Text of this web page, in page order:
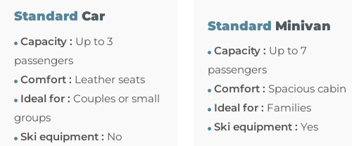
Standard Car
Capacity : Up to 3
passengers
Comfort : Leather seats
Ideal for : Couples or small
groups
Ski equipment : No
Standard Minivan
Capacity : Up to 7
passengers
Comfort : Spacious cabin
Ideal for : Families
Ski equipment : Yes